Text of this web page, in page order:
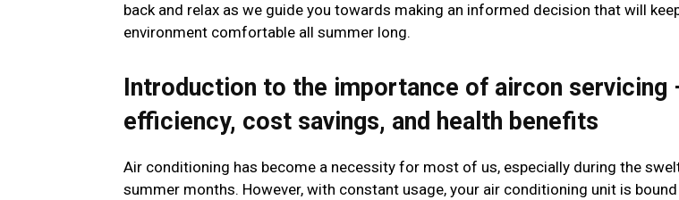
back and relax as we guide you towards making an informed decision that will
environment comfortable all summer long.
Introduction to the importance of aircon servicing
efficiency, cost savings, and health benefits
Air conditioning has become a necessity for most of us, especially during the
summer months. However, with constant usage, your air conditioning unit is